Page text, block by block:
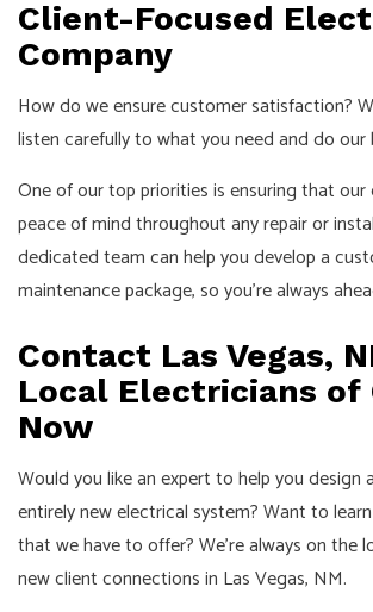
Client-Focused
Company
How do we ensure customer satisfaction?
listen carefully to what you need and do our
One of our top priorities is ensuring that
peace of mind throughout any repair or
dedicated team can help you develop a
maintenance package, so you’re always
Contact Las Vegas,
Local Electricians of
Now
Would you like an expert to help you design
entirely new electrical system? Want to
that we have to offer? We’re always on the
new client connections in Las Vegas, NM.